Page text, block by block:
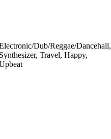
Dub/Reggae/Dancehall,
Synthesizer, Travel, Happy,